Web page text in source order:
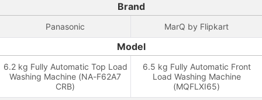
Brand
Panasonic MarQ by Flipkart
Model
6.2 kg Fully Automatic Top Load
Washing Machine (NA-F62A7
CRB)
6.5 kg Fully Automatic Front
Load Washing Machine
(MQFLXI65)